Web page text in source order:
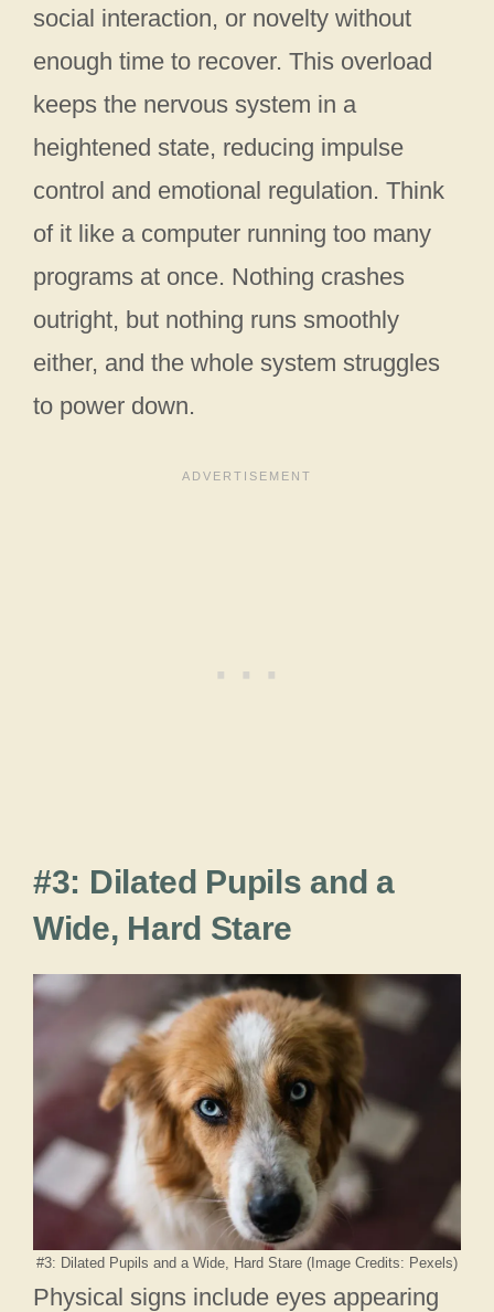
social interaction, or novelty without
enough time to recover. This overload
keeps the nervous system in a
heightened state, reducing impulse
control and emotional regulation. Think
of it like a computer running too many
programs at once. Nothing crashes
outright, but nothing runs smoothly
either, and the whole system struggles
to power down.
#3: Dilated Pupils and a
Wide, Hard Stare
#3: Dilated Pupils and a Wide, Hard Stare (Image Credits: Pexels)
Physical signs include eyes appearing